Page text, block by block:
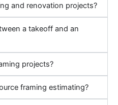
and renovation projects?
a takeoff and an
projects?
framing estimating?